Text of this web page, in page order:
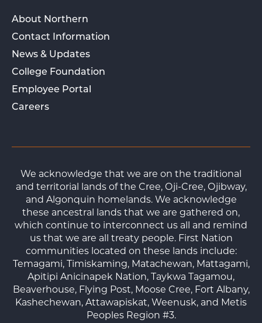
About Northern
Contact Information
News & Updates
College Foundation
Employee Portal
Careers
We acknowledge that we are on the traditional
and territorial lands of the Cree, Oji-Cree, Ojibway,
and Algonquin homelands. We acknowledge
these ancestral lands that we are gathered on,
which continue to interconnect us all and remind
us that we are all treaty people. First Nation
communities located on these lands include:
Temagami, Timiskaming, Matachewan, Mattagami,
Apitipi Anicinapek Nation, Taykwa Tagamou,
Beaverhouse, Flying Post, Moose Cree, Fort Albany,
Kashechewan, Attawapiskat, Weenusk, and Metis
Peoples Region #3.